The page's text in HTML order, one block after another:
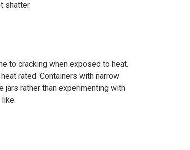
shatter.
to cracking when exposed to heat.
rated. Containers with narrow
jars rather than experimenting with